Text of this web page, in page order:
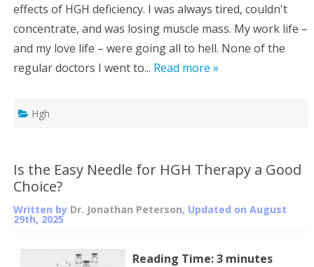
effects of HGH deficiency. I was always tired, couldn't
concentrate, and was losing muscle mass. My work life –
and my love life – were going all to hell. None of the
regular doctors I went to... Read more »
Hgh
Is the Easy Needle for HGH Therapy a Good
Choice?
Written by Dr. Jonathan Peterson, Updated on August
29th, 2025
Reading Time:3 minutes